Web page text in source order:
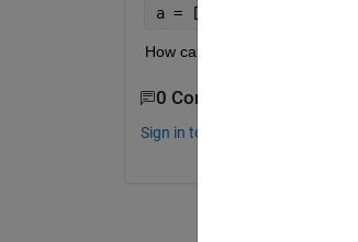
a = [1.7202e+06
How can change the above
0 Comments
Sign in to comment.